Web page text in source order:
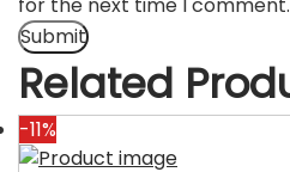
Related
-11%